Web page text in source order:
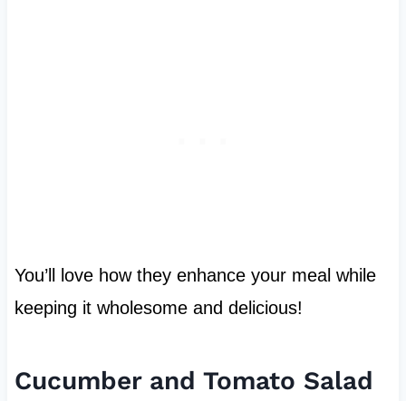
You’ll love how they enhance your meal while
keeping it wholesome and delicious!
Cucumber and Tomato Salad